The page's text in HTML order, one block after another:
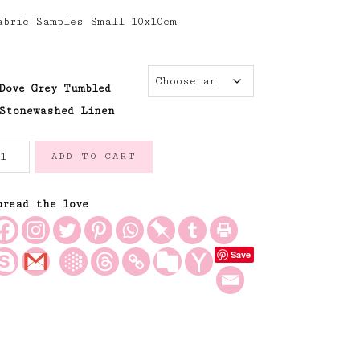
Samples Small 10x10cm
Grey Tumbled
Stonewashed Linen
ADD TO CART
the love
Save